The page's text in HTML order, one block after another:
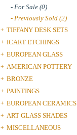
- For Sale (0)
- Previously Sold (2)
+ TIFFANY DESK SETS
+ ICART ETCHINGS
+ EUROPEAN GLASS
+ AMERICAN POTTERY
+ BRONZE
+ PAINTINGS
+ EUROPEAN CERAMICS
+ ART GLASS SHADES
+ MISCELLANEOUS